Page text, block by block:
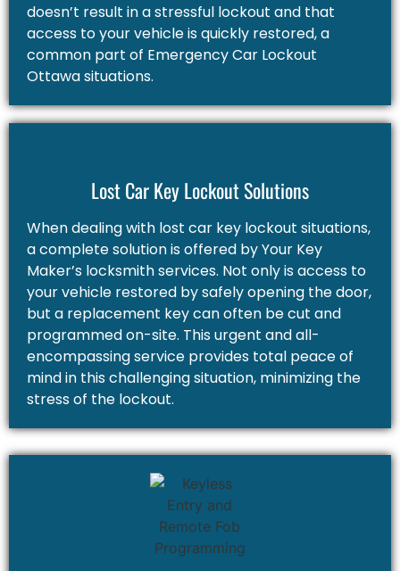
doesn’t result in a stressful lockout and that
access to your vehicle is quickly restored, a
common part of Emergency Car Lockout
Ottawa situations.
Lost Car Key Lockout Solutions
When dealing with lost car key lockout situations,
a complete solution is offered by Your Key
Maker’s locksmith services. Not only is access to
your vehicle restored by safely opening the door,
but a replacement key can often be cut and
programmed on-site. This urgent and all-
encompassing service provides total peace of
mind in this challenging situation, minimizing the
stress of the lockout.